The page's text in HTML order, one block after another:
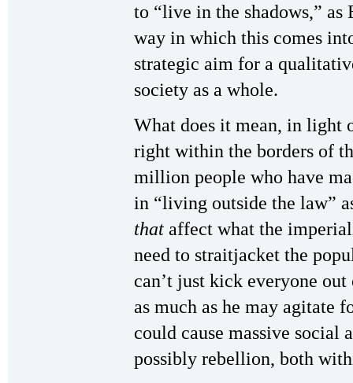
to “live in the shadows,”
way in which this comes
strategic aim for a
society as a whole.
What does it mean, in light
right within the borders of
million people who have
in “living outside the law”
that affect what the
need to straitjacket the
can’t just kick everyone
as much as he may agitate
could cause massive social
possibly rebellion, both